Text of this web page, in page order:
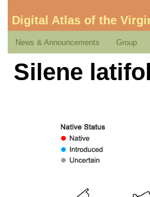
Digital Atlas of the
News & Announcements Group
Silene